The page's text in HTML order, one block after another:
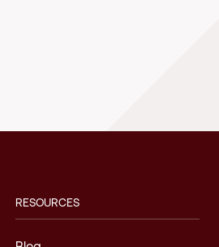
RESOURCES